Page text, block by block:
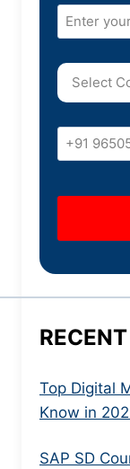
Top Digital
Know in
SAP SD